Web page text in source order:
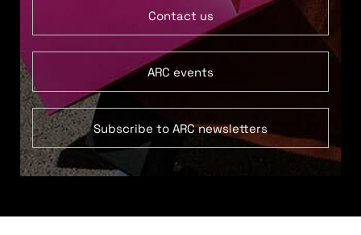
Contact us
ARC events
Subscribe to ARC newsletters